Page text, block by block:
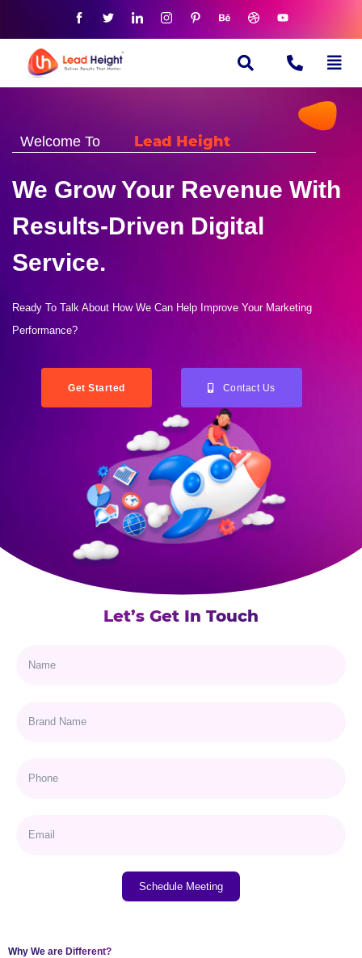
Welcome To Lead Height
We Grow Your Revenue With
Results-Driven Digital
Service.
Ready To Talk About How We Can Help Improve Your Marketing
Performance?
Get Started Contact Us
Let’s Get In Touch
Schedule Meeting
Why We are Different?